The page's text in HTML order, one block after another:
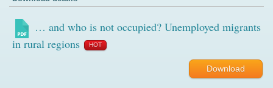
… and who is not occupied? Unemployed migrants
in rural regions
HOT
Download